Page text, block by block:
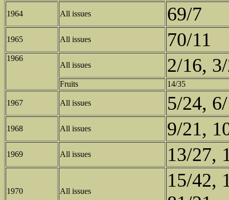
1964 All issues 69/7
1965 All issues 70/11
1966
All issues 2/16,
Fruits 14/35
1967 All issues 5/24,
1968 All issues 9/21,
1969 All issues 13/27,
1970 All issues
15/42,